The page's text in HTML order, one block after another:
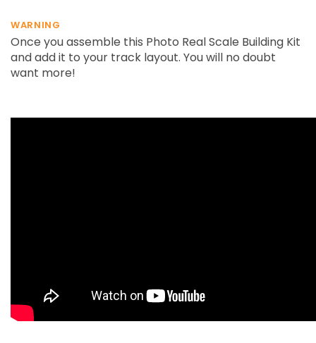
WARNING
Once you assemble this Photo Real Scale Building Kit
and add it to your track layout. You will no doubt
want more!